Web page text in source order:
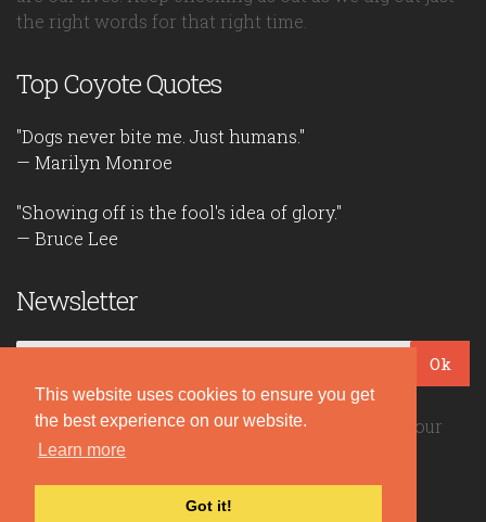
This website uses cookies to ensure you get
the best experience on our website.
Learn more
Got it!
the right words for that right time.
Top Coyote Quotes
"Dogs never bite me. Just humans."
— Marilyn Monroe
"Showing off is the fool's idea of glory."
— Bruce Lee
Newsletter
Ok
Be the first to read our daily quotes! Sign up for our
free newsletter!